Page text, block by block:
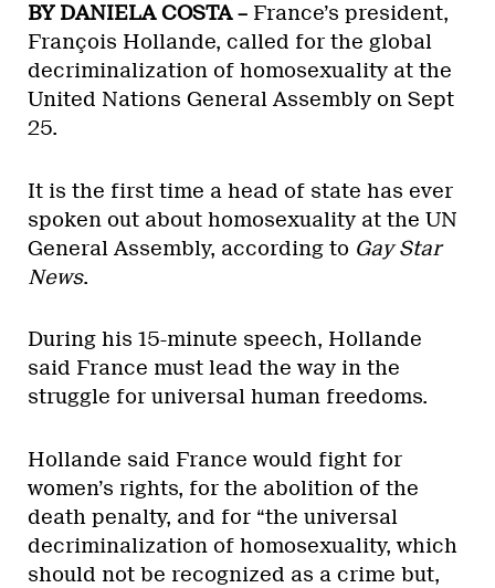
BY DANIELA COSTA – France’s president,
François Hollande, called for the global
decriminalization of homosexuality at the
United Nations General Assembly on Sept
25.
It is the first time a head of state has ever
spoken out about homosexuality at the UN
General Assembly, according to Gay Star
News.
During his 15-minute speech, Hollande
said France must lead the way in the
struggle for universal human freedoms.
Hollande said France would fight for
women’s rights, for the abolition of the
death penalty, and for “the universal
decriminalization of homosexuality, which
should not be recognized as a crime but,